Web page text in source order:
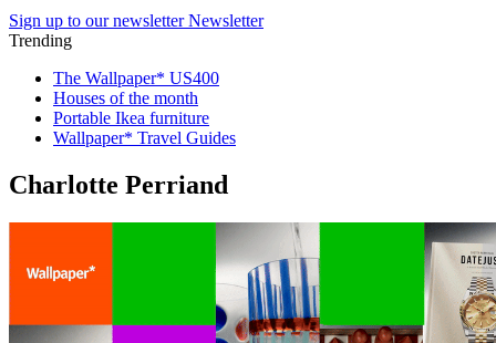
Sign up to our newsletter Newsletter
Trending
The Wallpaper* US400
Houses of the month
Portable Ikea furniture
Wallpaper* Travel Guides
Charlotte Perriand